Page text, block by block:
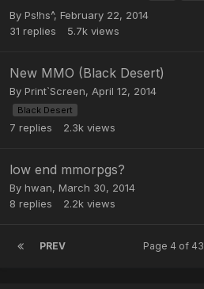
By Ps!hs^, February 22, 2014
31 replies 5.7k views
New MMO (Black Desert)
By Print`Screen, April 12, 2014
Black Desert
7 replies 2.3k views
low end mmorpgs?
By hwan, March 30, 2014
8 replies 2.2k views
PREV Page 4 of 43